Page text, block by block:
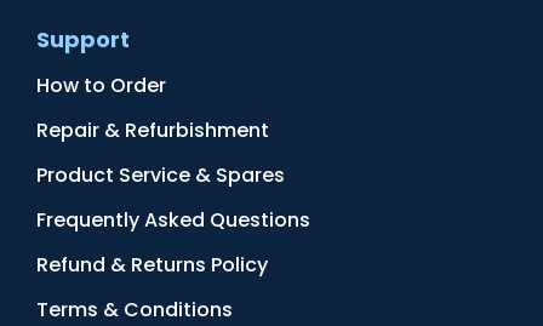
Support
How to Order
Repair & Refurbishment
Product Service & Spares
Frequently Asked Questions
Refund & Returns Policy
Terms & Conditions